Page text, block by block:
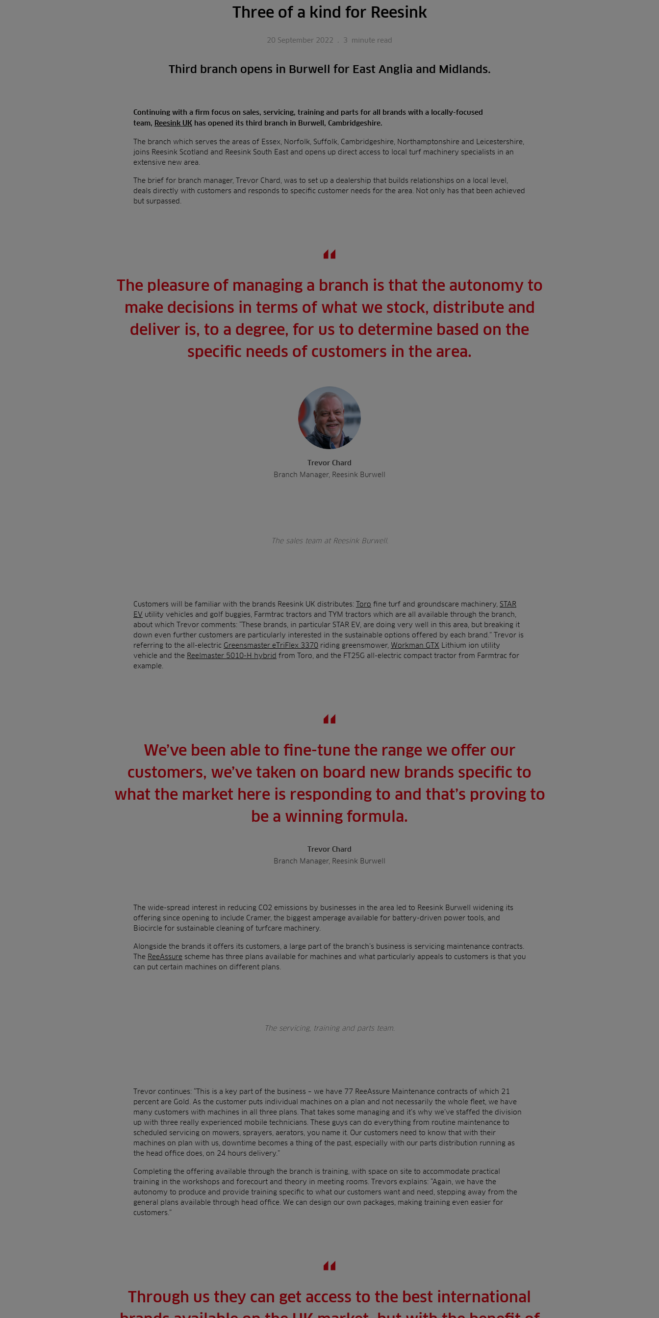
Three of a kind for Reesink
20 September 2022 . 3 minute read
Third branch opens in Burwell for East Anglia and Midlands.
Continuing with a firm focus on sales, servicing, training and parts for all brands with a locally-focused
team, Reesink UK has opened its third branch in Burwell, Cambridgeshire.
The branch which serves the areas of Essex, Norfolk, Suffolk, Cambridgeshire, Northamptonshire and Leicestershire,
joins Reesink Scotland and Reesink South East and opens up direct access to local turf machinery specialists in an
extensive new area.
The brief for branch manager, Trevor Chard, was to set up a dealership that builds relationships on a local level,
deals directly with customers and responds to specific customer needs for the area. Not only has that been achieved
but surpassed.
The pleasure of managing a branch is that the autonomy to
make decisions in terms of what we stock, distribute and
deliver is, to a degree, for us to determine based on the
specific needs of customers in the area.
Trevor Chard
Branch Manager, Reesink Burwell
The sales team at Reesink Burwell.
Customers will be familiar with the brands Reesink UK distributes: Toro fine turf and groundscare machinery, STAR
EV utility vehicles and golf buggies, Farmtrac tractors and TYM tractors which are all available through the branch,
about which Trevor comments: “These brands, in particular STAR EV, are doing very well in this area, but breaking it
down even further customers are particularly interested in the sustainable options offered by each brand.” Trevor is
referring to the all-electric Greensmaster eTriFlex 3370 riding greensmower, Workman GTX Lithium ion utility
vehicle and the Reelmaster 5010-H hybrid from Toro, and the FT25G all-electric compact tractor from Farmtrac for
example.
We’ve been able to fine-tune the range we offer our
customers, we’ve taken on board new brands specific to
what the market here is responding to and that’s proving to
be a winning formula.
Trevor Chard
Branch Manager, Reesink Burwell
The wide-spread interest in reducing CO2 emissions by businesses in the area led to Reesink Burwell widening its
offering since opening to include Cramer, the biggest amperage available for battery-driven power tools, and
Biocircle for sustainable cleaning of turfcare machinery.
Alongside the brands it offers its customers, a large part of the branch’s business is servicing maintenance contracts.
The ReeAssure scheme has three plans available for machines and what particularly appeals to customers is that you
can put certain machines on different plans.
The servicing, training and parts team.
Trevor continues: “This is a key part of the business – we have 77 ReeAssure Maintenance contracts of which 21
percent are Gold. As the customer puts individual machines on a plan and not necessarily the whole fleet, we have
many customers with machines in all three plans. That takes some managing and it’s why we’ve staffed the division
up with three really experienced mobile technicians. These guys can do everything from routine maintenance to
scheduled servicing on mowers, sprayers, aerators, you name it. Our customers need to know that with their
machines on plan with us, downtime becomes a thing of the past, especially with our parts distribution running as
the head office does, on 24 hours delivery.”
Completing the offering available through the branch is training, with space on site to accommodate practical
training in the workshops and forecourt and theory in meeting rooms. Trevors explains: “Again, we have the
autonomy to produce and provide training specific to what our customers want and need, stepping away from the
general plans available through head office. We can design our own packages, making training even easier for
customers.”
Through us they can get access to the best international